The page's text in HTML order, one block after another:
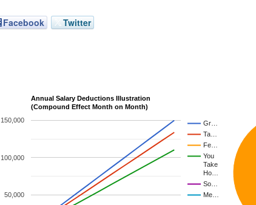
Facebook Twitter
Annual Salary Deductions Illustration
(Compound Effect Month on Month)
Gr…
Ta…
Fe…
You
Take
Ho…
So…
Me…
50,000
100,000
150,000